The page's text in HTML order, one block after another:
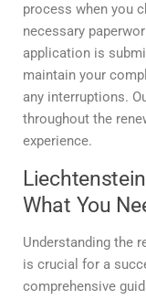
process when you
necessary
application is
maintain your
any interruptions.
throughout the
experience.
What You
Understanding the
is crucial for a
comprehensive